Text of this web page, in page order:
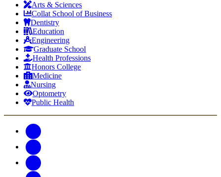
Arts & Sciences
Collat School of Business
Dentistry
Education
Engineering
Graduate School
Health Professions
Honors College
Medicine
Nursing
Optometry
Public Health